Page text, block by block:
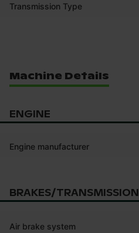
Transmission Type
Machine Details
ENGINE
Engine manufacturer
BRAKES/TRANSMISSION
Air brake system